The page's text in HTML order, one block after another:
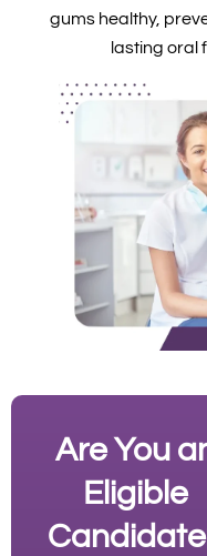
gums healthy,
lasting oral
Are You
Eligible